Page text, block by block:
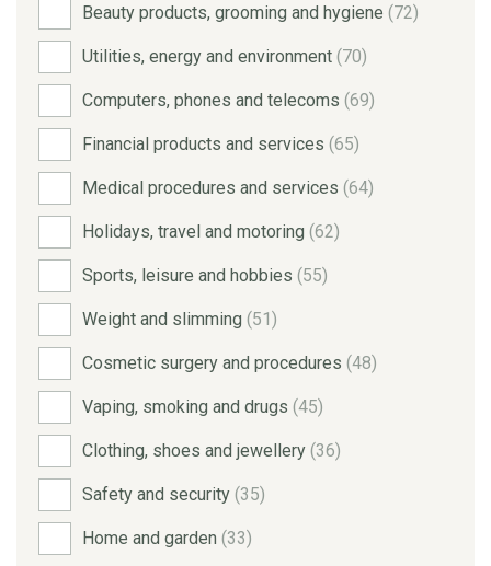
Beauty products, grooming and hygiene (72)
Utilities, energy and environment (70)
Computers, phones and telecoms (69)
Financial products and services (65)
Medical procedures and services (64)
Holidays, travel and motoring (62)
Sports, leisure and hobbies (55)
Weight and slimming (51)
Cosmetic surgery and procedures (48)
Vaping, smoking and drugs (45)
Clothing, shoes and jewellery (36)
Safety and security (35)
Home and garden (33)